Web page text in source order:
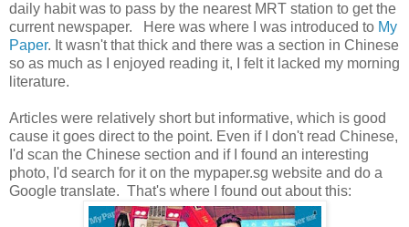
daily habit was to pass by the nearest MRT station to get the
current newspaper. Here was where I was introduced to My
Paper. It wasn't that thick and there was a section in Chinese
so as much as I enjoyed reading it, I felt it lacked my morning
literature.
Articles were relatively short but informative, which is good
cause it goes direct to the point. Even if I don't read Chinese,
I'd scan the Chinese section and if I found an interesting
photo, I'd search for it on the mypaper.sg website and do a
Google translate. That's where I found out about this: